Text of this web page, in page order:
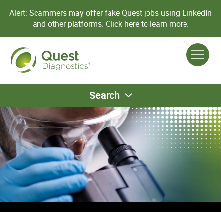
Alert: Scammers may offer fake Quest jobs using LinkedIn
and other platforms. Click here to learn more.
Search